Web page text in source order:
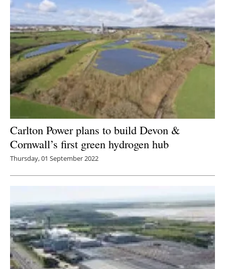
Carlton Power plans to build Devon &
Cornwall’s first green hydrogen hub
Thursday, 01 September 2022